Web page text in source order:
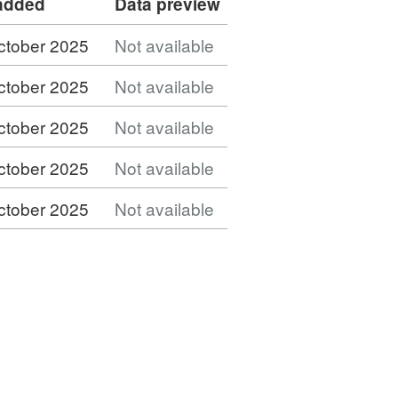
2025
Not available
2025
Not available
2025
Not available
2025
Not available
2025 Not available